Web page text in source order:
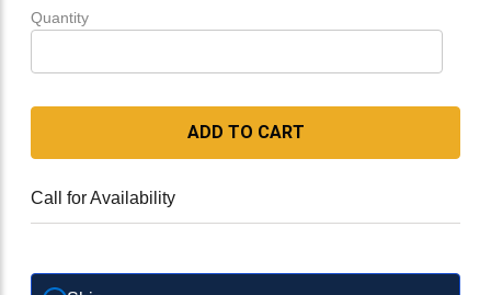
Quantity
ADD TO CART
Call for Availability